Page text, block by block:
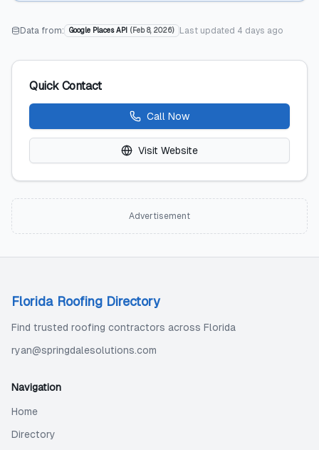
Data from: Google Places API ( Feb 8, 2026) Last updated 4 days ago
Quick Contact
Call Now
Visit Website
Advertisement
Florida Roofing Directory
Find trusted roofing contractors across Florida
ryan@springdalesolutions.com
Navigation
Home
Directory